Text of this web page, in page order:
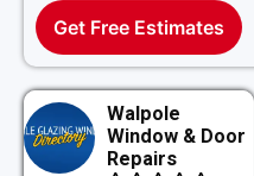
Get Free Estimates
Walpole
Window & Door
Repairs